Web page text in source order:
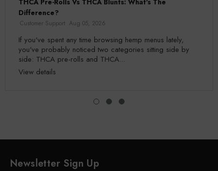
Difference?
Customer Support Aug 05, 2026
If you've spent any time browsing hemp menus lately,
you've probably noticed two categories sitting side by
side: THCA pre-rolls and THCA...
View details
Newsletter Sign Up